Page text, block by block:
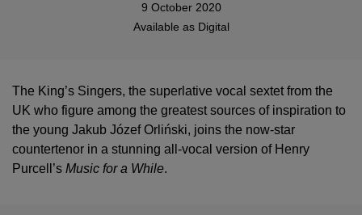
9 October 2020
Available as Digital
The King’s Singers, the superlative vocal sextet from the
UK who figure among the greatest sources of inspiration to
the young Jakub Józef Orliński, joins the now-star
countertenor in a stunning all-vocal version of Henry
Purcell’s Music for a While.